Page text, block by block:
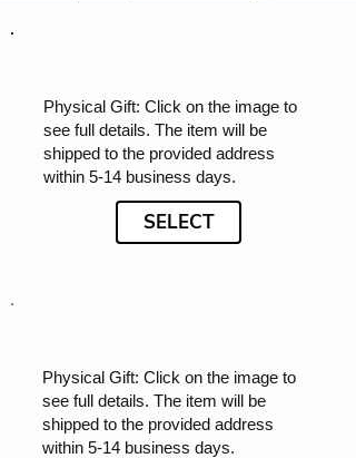
Physical Gift: Click on the image to
see full details. The item will be
shipped to the provided address
within 5-14 business days.
SELECT
Physical Gift: Click on the image to
see full details. The item will be
shipped to the provided address
within 5-14 business days.